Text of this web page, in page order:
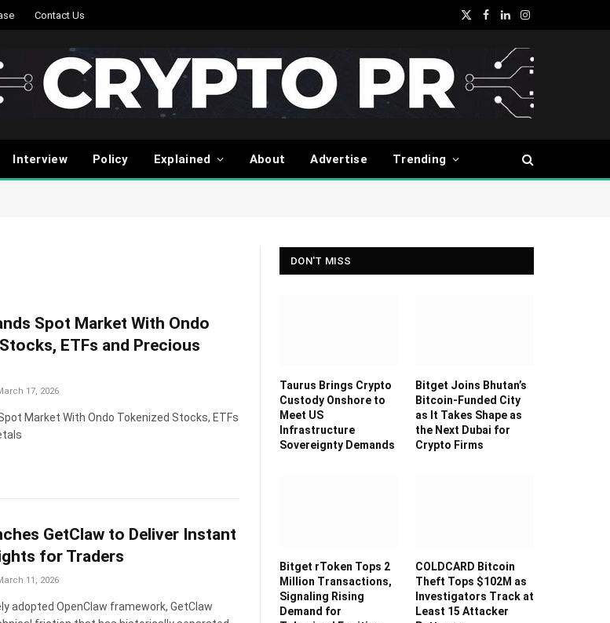
Contact Us
X
Facebook
LinkedInInstagram
Interview Policy Explained About Advertise Trending
Spot Market With Ondo
ETFs and Precious
17, 2026
Market With Ondo Tokenized Stocks, ETFs
GetClaw to Deliver Instant
for Traders
11, 2026
adopted OpenClaw framework, GetClaw
DON'T MISS
Taurus Brings Crypto
Custody Onshore to
Meet US
Infrastructure
Sovereignty Demands
Bitget Joins Bhutan’s
Bitcoin-Funded City
as It Takes Shape as
the Next Dubai for
Crypto Firms
Bitget rToken Tops 2
Million Transactions,
Signaling Rising
Demand for
COLDCARD Bitcoin
Theft Tops $102M as
Investigators Track at
Least 15 Attacker